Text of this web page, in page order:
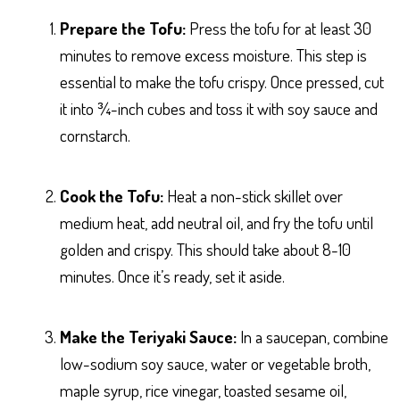
Prepare the Tofu: Press the tofu for at least 30
minutes to remove excess moisture. This step is
essential to make the tofu crispy. Once pressed, cut
it into ¾-inch cubes and toss it with soy sauce and
cornstarch.
Cook the Tofu: Heat a non-stick skillet over
medium heat, add neutral oil, and fry the tofu until
golden and crispy. This should take about 8-10
minutes. Once it’s ready, set it aside.
Make the Teriyaki Sauce: In a saucepan, combine
low-sodium soy sauce, water or vegetable broth,
maple syrup, rice vinegar, toasted sesame oil,